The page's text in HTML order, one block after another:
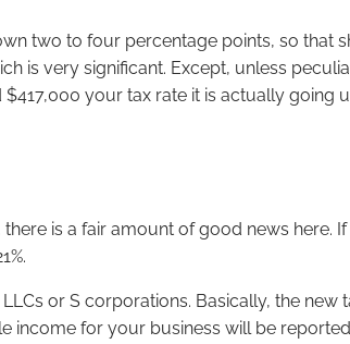
two to four percentage points, so
is very significant. Except, unless
your tax rate it is actually going
is a fair amount of good news here.
or S corporations. Basically, the
income for your business will be